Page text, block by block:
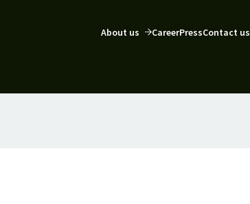
About us CareerPressContact us